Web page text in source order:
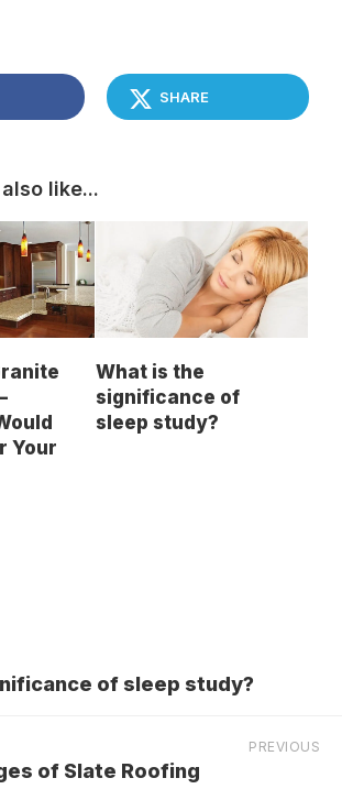
SHARE
like...
Your
What is the
significance of
sleep study?
of sleep study?
PREVIOUS
of Slate Roofing